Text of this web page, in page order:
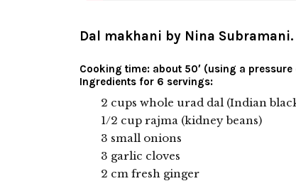
Dal makhani by Nina Subramani.
Cooking time: about 50′ (using a
Ingredients for 6 servings:
2 cups whole urad dal (Indian
1/2 cup rajma (kidney beans)
3 small onions
3 garlic cloves
2 cm fresh ginger